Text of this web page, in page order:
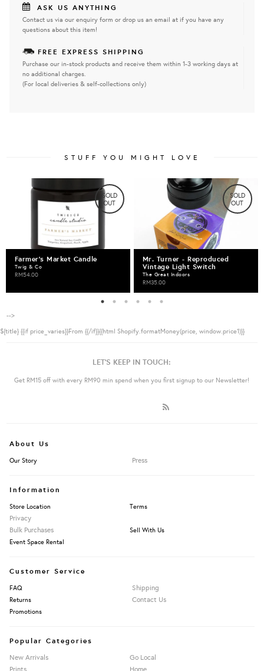
ASK US ANYTHING
Contact us via our enquiry form or drop us an email at if you have any
questions about this item!
FREE EXPRESS SHIPPING
Purchase our in-stock products and receive them within 1-3 working days at
no additional charges.
(For local deliveries & self-collections only)
STUFF YOU MIGHT LOVE
SOLD
OUT
Farmer's Market Candle
Twig & Co
RM54.00
SOLD
OUT
Mr. Turner - Reproduced
Vintage Light Switch
The Great Indoors
RM35.00
-->
${title} {{if price_varies}}From {{/if}}{{html Shopify.formatMoney(price, window.price1)}}
LET'S KEEP IN TOUCH:
Get RM15 off with every RM90 min spend when you first signup to our Newsletter!
About Us
Our Story Press
Information
Store Location Terms
Privacy
Bulk Purchases
Sell With Us
Event Space Rental
Customer Service
FAQ Shipping
Returns Contact Us
Promotions
Popular Categories
New Arrivals
Go Local
Prints
Home